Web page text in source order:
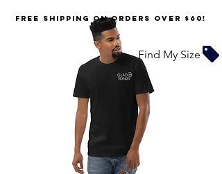
FREE SHIPPING on orders over $60!
Find My Size